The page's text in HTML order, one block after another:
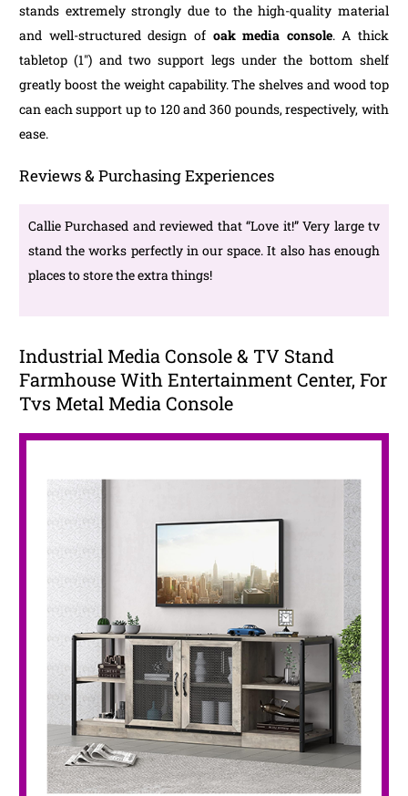
stands extremely strongly due to the high-quality material
and well-structured design of oak media console. A thick
tabletop (1″) and two support legs under the bottom shelf
greatly boost the weight capability. The shelves and wood top
can each support up to 120 and 360 pounds, respectively, with
ease.
Reviews & Purchasing Experiences
Callie Purchased and reviewed that “Love it!” Very large tv
stand the works perfectly in our space. It also has enough
places to store the extra things!
Industrial Media Console & TV Stand
Farmhouse With Entertainment Center, For
Tvs Metal Media Console